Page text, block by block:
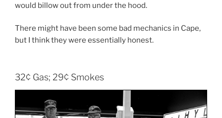
would billow out from under the hood.
There might have been some bad mechanics in Cape,
but I think they were essentially honest.
32¢ Gas; 29¢ Smokes